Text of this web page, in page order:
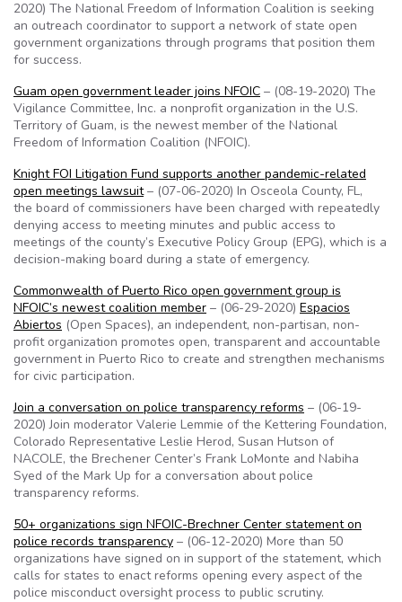
2020) The National Freedom of Information Coalition is seeking
an outreach coordinator to support a network of state open
government organizations through programs that position them
for success.
Guam open government leader joins NFOIC – (08-19-2020) The
Vigilance Committee, Inc. a nonprofit organization in the U.S.
Territory of Guam, is the newest member of the National
Freedom of Information Coalition (NFOIC).
Knight FOI Litigation Fund supports another pandemic-related
open meetings lawsuit– (07-06-2020) In Osceola County, FL,
the board of commissioners have been charged with repeatedly
denying access to meeting minutes and public access to
meetings of the county’s Executive Policy Group (EPG), which is a
decision-making board during a state of emergency.
Commonwealth of Puerto Rico open government group is
NFOIC’s newest coalition member – (06-29-2020) Espacios
Abiertos (Open Spaces), an independent, non-partisan, non-
profit organization promotes open, transparent and accountable
government in Puerto Rico to create and strengthen mechanisms
for civic participation.
Join a conversation on police transparency reforms – (06-19-
2020) Join moderator Valerie Lemmie of the Kettering Foundation,
Colorado Representative Leslie Herod, Susan Hutson of
NACOLE, the Brechener Center’s Frank LoMonte and Nabiha
Syed of the Mark Up for a conversation about police
transparency reforms.
50+ organizations sign NFOIC-Brechner Center statement on
police records transparency – (06-12-2020) More than 50
organizations have signed on in support of the statement, which
calls for states to enact reforms opening every aspect of the
police misconduct oversight process to public scrutiny.